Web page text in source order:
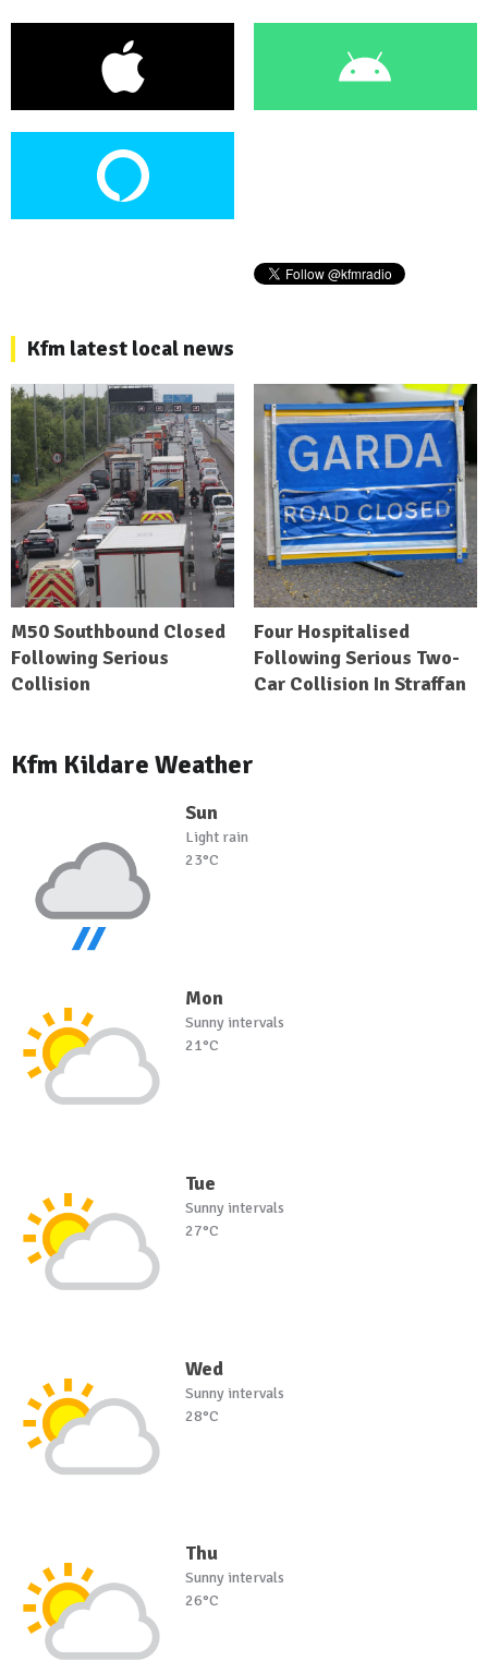
Kfm latest local news
M50 Southbound Closed
Following Serious
Collision
Four Hospitalised
Following Serious Two-
Car Collision In Straffan
Kfm Kildare Weather
Sun
Light rain
23°C
Mon
Sunny intervals
21°C
Tue
Sunny intervals
27°C
Wed
Sunny intervals
28°C
Thu
Sunny intervals
26°C